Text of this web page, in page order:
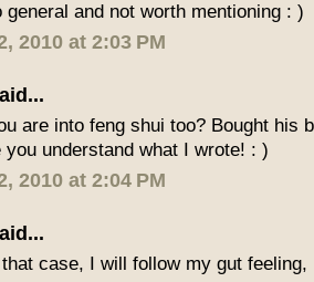
general and not worth mentioning : )
2010 at 2:03 PM
are into feng shui too? Bought his
you understand what I wrote! : )
2010 at 2:04 PM
case, I will follow my gut feeling,